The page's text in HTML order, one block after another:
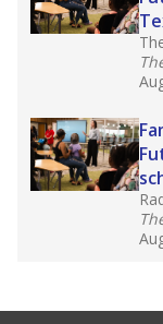
What is the
What are the
Stay
about